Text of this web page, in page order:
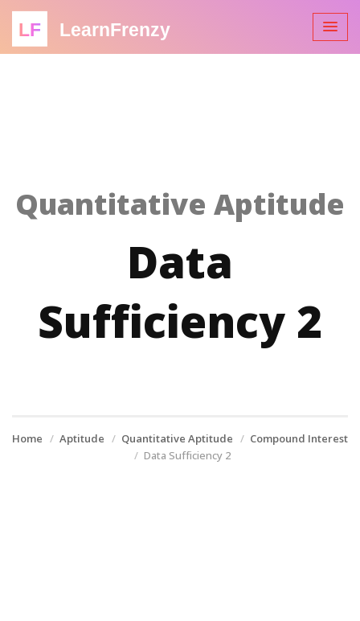
LF LearnFrenzy
Quantitative Aptitude
Data
Sufficiency 2
Home Aptitude Quantitative Aptitude
Compound Interest
Data Sufficiency 2